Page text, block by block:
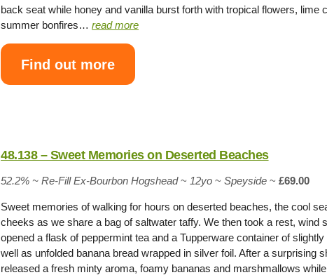
back seat while honey and vanilla burst forth with tropical flowers, lime
summer bonfires…read more
Find out more
48.138 – Sweet Memories on Deserted Beaches
52.2% ~ Re-Fill Ex-Bourbon Hogshead~ 12yo ~Speyside~£69.00
Sweet memories of walking for hours on deserted beaches, the cool
cheeks as we share a bag of saltwater taffy. We then took a rest, wind
opened a flask of peppermint tea and a Tupperware container of
well as unfolded banana bread wrapped in silver foil. After a surprising
released a fresh minty aroma, foamy bananas and marshmallows